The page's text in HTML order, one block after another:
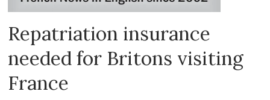
Repatriation insurance
needed for Britons visiting
France